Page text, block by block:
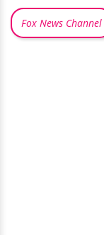
Fox News Channel